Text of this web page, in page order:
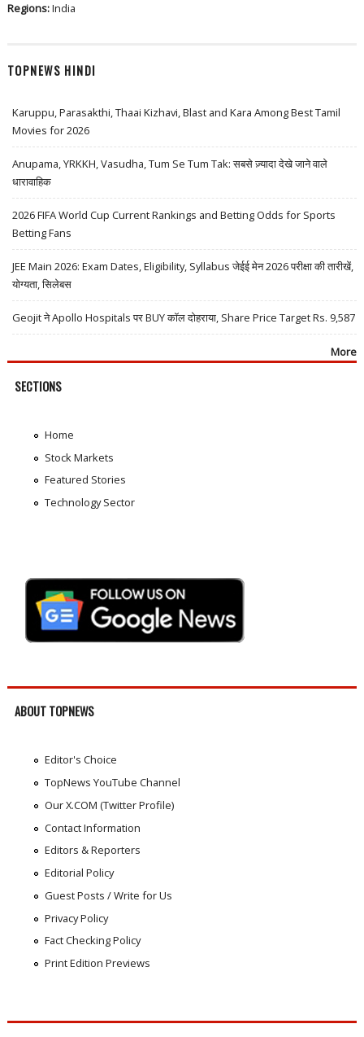
Regions:India
TOPNEWS HINDI
Karuppu, Parasakthi, Thaai Kizhavi, Blast and Kara Among Best Tamil
Movies for 2026
Anupama, YRKKH, Vasudha, Tum Se Tum Tak: सबसे ज़्यादा देखे जाने वाले
धारावाहिक
2026 FIFA World Cup Current Rankings and Betting Odds for Sports
Betting Fans
JEE Main 2026: Exam Dates, Eligibility, Syllabus जेईई मेन 2026 परीक्षा की तारीखें,
योग्यता, सिलेबस
Geojit ने Apollo Hospitals पर BUY कॉल दोहराया, Share Price Target Rs. 9,587
More
SECTIONS
Home
Stock Markets
Featured Stories
Technology Sector
ABOUT TOPNEWS
Editor's Choice
TopNews YouTube Channel
Our X.COM (Twitter Profile)
Contact Information
Editors & Reporters
Editorial Policy
Guest Posts / Write for Us
Privacy Policy
Fact Checking Policy
Print Edition Previews